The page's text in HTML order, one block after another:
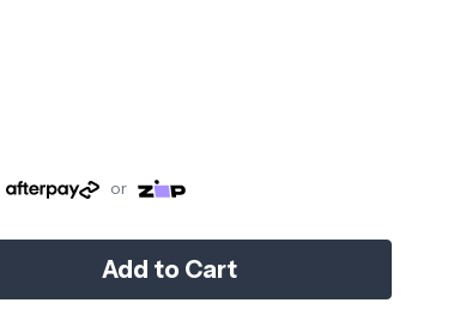
or
Add to Cart